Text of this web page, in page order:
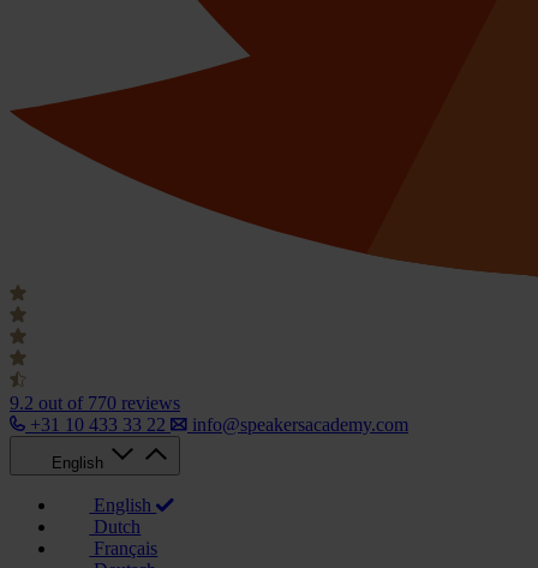
9.2 out of 770 reviews
+31 10 433 33 22
info@speakersacademy.com
English
English
Dutch
Français